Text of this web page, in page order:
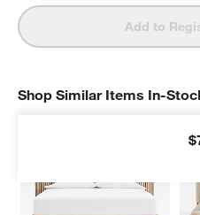
Add to
Shop Similar Items In-
SHOP SIMILAR ITEMS IN-STOCK